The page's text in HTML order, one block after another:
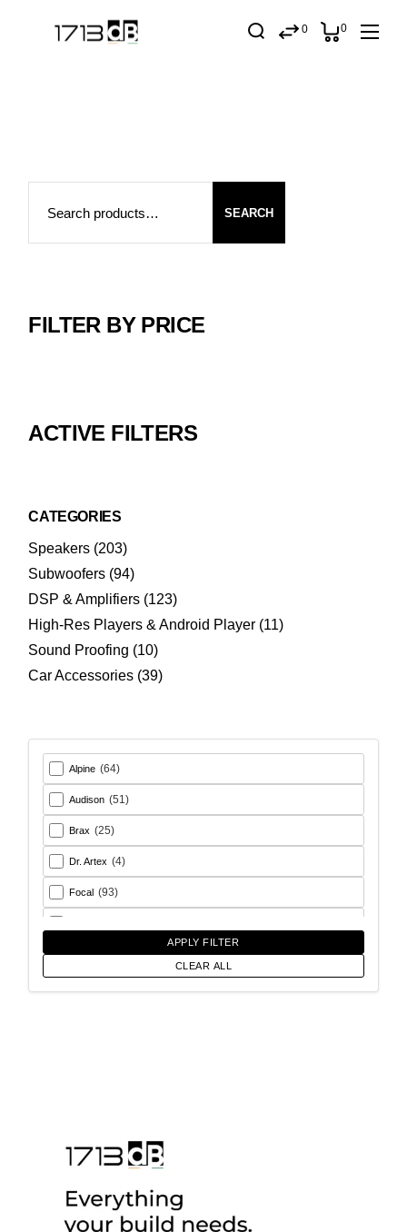
0 0
Search
SEARCH
FILTER BY PRICE
ACTIVE FILTERS
CATEGORIES
Speakers 203203
products
Subwoofers 9494
products
DSP & Amplifiers 123123
products
High-Res Players & Android Player 1111
products
Sound Proofing
1010
products
Car Accessories 3939
products
Alpine (64)
Audison (51)
Brax (25)
Dr. Artex (4)
Focal (93)
Helix (93)
(2)
(13)
APPLY FILTER
CLEAR ALL